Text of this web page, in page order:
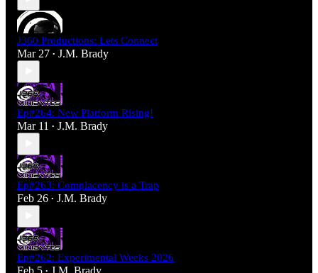
J360 Productions: Lets Connect
Mar 27 • J.M. Brady
Ep#264: New Platform Rising!
Mar 11 • J.M. Brady
Ep#263: Complacency is a Trap
Feb 26 • J.M. Brady
Ep#262: Experimental Weeks 2026
Feb 5 • J.M. Brady